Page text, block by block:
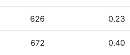
626 0.23
672 0.40